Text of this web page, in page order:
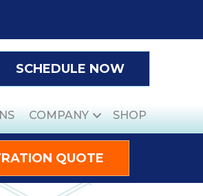
SCHEDULE NOW
COMPANY SHOP
QUOTE